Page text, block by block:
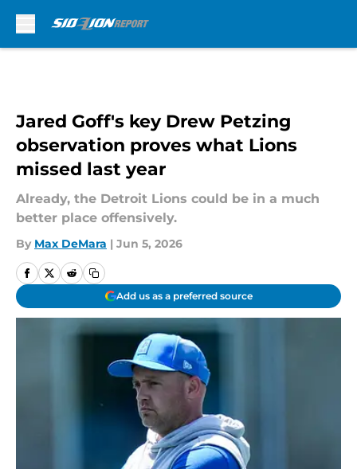
Jared Goff's key Drew Petzing
observation proves what Lions
missed last year
Already, the Detroit Lions could be in a much
better place offensively.
By Max DeMara | Jun 5, 2026
Add us as a preferred source